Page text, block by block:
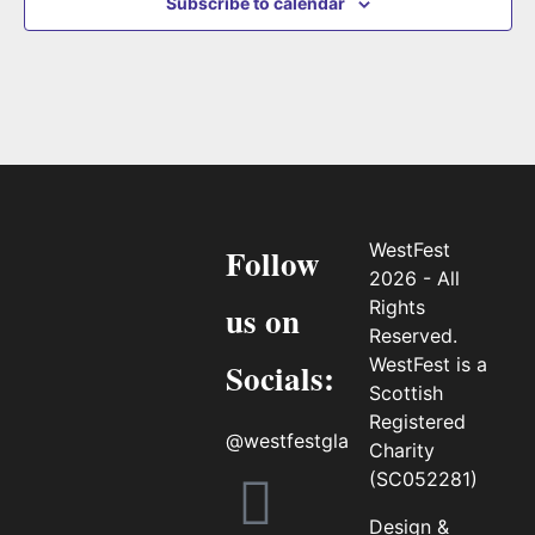
Follow
us on
Socials:
@westfestgla
WestFest
2026 - All
Rights
Reserved.
WestFest is a
Scottish
Registered
Charity
(SC052281)
Design &